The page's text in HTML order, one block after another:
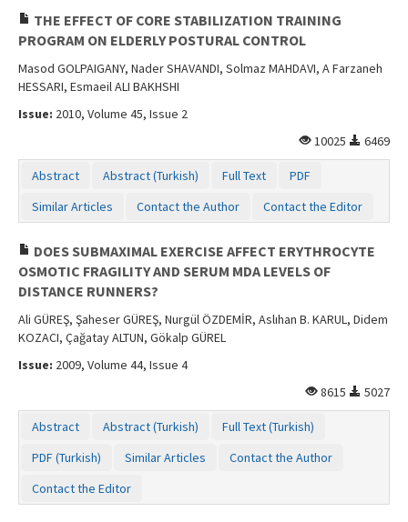
THE EFFECT OF CORE STABILIZATION TRAINING
PROGRAM ON ELDERLY POSTURAL CONTROL
Masod GOLPAIGANY, Nader SHAVANDI, Solmaz MAHDAVI, A Farzaneh
HESSARI, Esmaeil ALI BAKHSHI
Issue: 2010, Volume 45, Issue 2
10025
6469
Abstract Abstract (Turkish) Full Text
PDF
Similar Articles
Contact the Author Contact the Editor
DOES SUBMAXIMAL EXERCISE AFFECT ERYTHROCYTE
OSMOTIC FRAGILITY AND SERUM MDA LEVELS OF
DISTANCE RUNNERS?
Ali GÜREŞ, Şaheser GÜREŞ, Nurgül ÖZDEMİR, Aslıhan B. KARUL, Didem
KOZACI, Çağatay ALTUN, Gökalp GÜREL
Issue: 2009, Volume 44, Issue 4
8615
5027
Abstract Abstract (Turkish)
Full Text (Turkish)
PDF (Turkish)
Similar Articles
Contact the Author
Contact the Editor